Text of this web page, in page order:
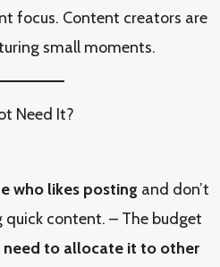
focus. Content creators are
small moments.
Need It?
who likes posting and don’t
quick content. – The budget
need to allocate it to other